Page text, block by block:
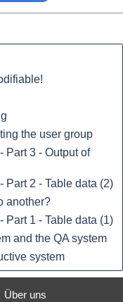
the user group
Part 3 - Output of
Part 2 - Table data (2)
another?
Part 1 - Table data (1)
and the QA system
system
Über uns